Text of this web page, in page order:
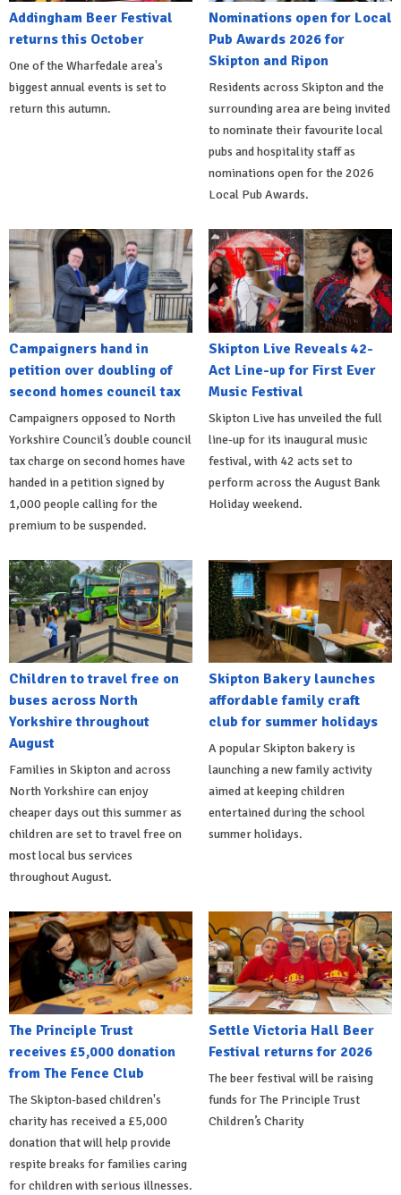
Addingham Beer Festival
returns this October
One of the Wharfedale area's
biggest annual events is set to
return this autumn.
Nominations open for Local
Pub Awards 2026 for
Skipton and Ripon
Residents across Skipton and the
surrounding area are being invited
to nominate their favourite local
pubs and hospitality staff as
nominations open for the 2026
Local Pub Awards.
Campaigners hand in
petition over doubling of
second homes council tax
Campaigners opposed to North
Yorkshire Council’s double council
tax charge on second homes have
handed in a petition signed by
1,000 people calling for the
premium to be suspended.
Skipton Live Reveals 42-
Act Line-up for First Ever
Music Festival
Skipton Live has unveiled the full
line-up for its inaugural music
festival, with 42 acts set to
perform across the August Bank
Holiday weekend.
Children to travel free on
buses across North
Yorkshire throughout
August
Families in Skipton and across
North Yorkshire can enjoy
cheaper days out this summer as
children are set to travel free on
most local bus services
throughout August.
Skipton Bakery launches
affordable family craft
club for summer holidays
A popular Skipton bakery is
launching a new family activity
aimed at keeping children
entertained during the school
summer holidays.
The Principle Trust
receives £5,000 donation
from The Fence Club
The Skipton-based children's
charity has received a £5,000
donation that will help provide
respite breaks for families caring
for children with serious illnesses.
Settle Victoria Hall Beer
Festival returns for 2026
The beer festival will be raising
funds for The Principle Trust
Children’s Charity